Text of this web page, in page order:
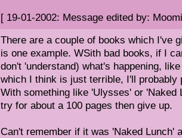
[ 19-01-2002: Message edited by:
There are a couple of books which I've
is one example. WSith bad books, if I
don't 'understand) what's happening,
which I think is just terrible, I'll probably
With something like 'Ulysses' or 'Naked
try for about a 100 pages then give up.
Can't remember if it was 'Naked Lunch'